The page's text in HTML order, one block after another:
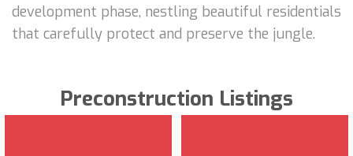
development phase, nestling beautiful residentials
that carefully protect and preserve the jungle.
Preconstruction Listings